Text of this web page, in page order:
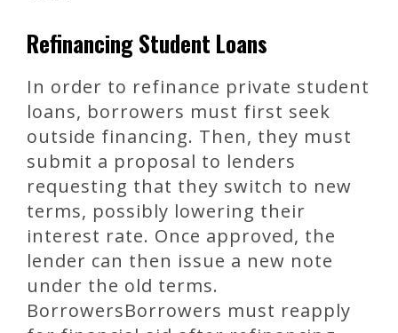
Refinancing Student Loans
In order to refinance private student
loans, borrowers must first seek
outside financing. Then, they must
submit a proposal to lenders
requesting that they switch to new
terms, possibly lowering their
interest rate. Once approved, the
lender can then issue a new note
under the old terms.
BorrowersBorrowers must reapply